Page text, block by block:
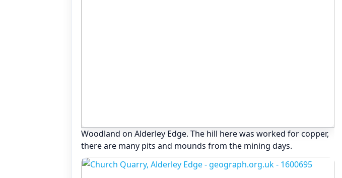
Woodland on Alderley Edge. The hill here was worked for copper,
there are many pits and mounds from the mining days.